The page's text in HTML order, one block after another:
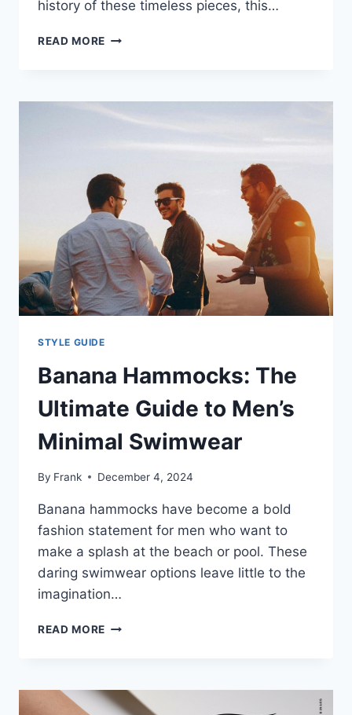
history of these timeless pieces, this…
READ MORE POCKET
TOP
BRANDS,
MAINTAIN
YOUR
TIMEPIECE
STYLE GUIDE
Banana Hammocks: The
Ultimate Guide to Men’s
Minimal Swimwear
By Frank December 4, 2024
Banana hammocks have become a bold
fashion statement for men who want to
make a splash at the beach or pool. These
daring swimwear options leave little to the
imagination…
READ MORE BANANA
GUIDE
TO